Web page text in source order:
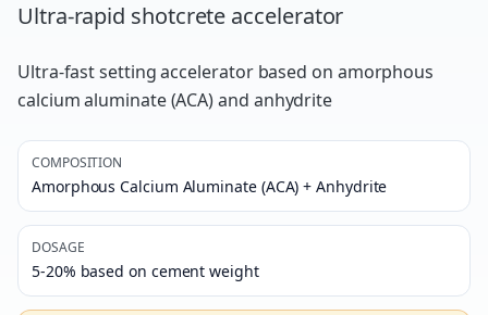
Ultra-rapid shotcrete accelerator
Ultra-fast setting accelerator based on amorphous
calcium aluminate (ACA) and anhydrite
COMPOSITION
Amorphous Calcium Aluminate (ACA) + Anhydrite
DOSAGE
5-20% based on cement weight